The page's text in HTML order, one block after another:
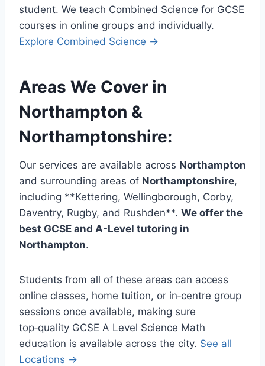
student. We teach Combined Science for GCSE
courses in online groups and individually.
Explore Combined Science →
Areas We Cover in
Northampton &
Northamptonshire:
Our services are available across Northampton
and surrounding areas of Northamptonshire,
including **Kettering, Wellingborough, Corby,
Daventry, Rugby, and Rushden**. We offer the
best GCSE and A-Level tutoring in
Northampton.
Students from all of these areas can access
online classes, home tuition, or in‑centre group
sessions once available, making sure
top‑quality GCSE A Level Science Math
education is available across the city. See all
Locations →